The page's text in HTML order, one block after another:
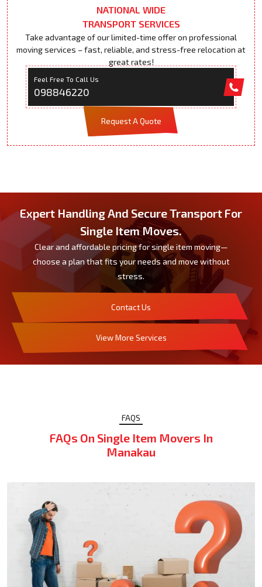
NATIONAL WIDE
TRANSPORT SERVICES
Take advantage of our limited-time offer on professional
moving services – fast, reliable, and stress-free relocation at
great rates!
Feel Free To Call Us
098846220
Request A Quote
Expert Handling And Secure Transport For
Single Item Moves.
Clear and affordable pricing for single item moving—
choose a plan that fits your needs and move without
stress.
Contact Us
View More Services
FAQS
FAQs On Single Item Movers In
Manakau